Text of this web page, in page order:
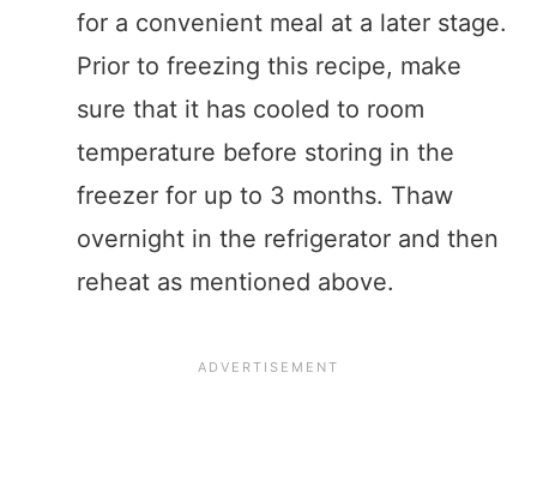
for a convenient meal at a later stage.
Prior to freezing this recipe, make
sure that it has cooled to room
temperature before storing in the
freezer for up to 3 months. Thaw
overnight in the refrigerator and then
reheat as mentioned above.